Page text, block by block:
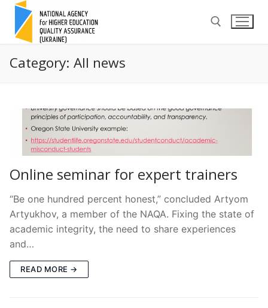
Skip
content
Search for:
Category: All news
Online seminar for expert trainers
“Be one hundred percent honest,” concluded Artyom
Artyukhov, a member of the NAQA. Fixing the state of
academic integrity, the need to share experiences
and…
READ MORE →